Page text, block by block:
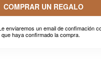
COMPRAR UN REGALO
enviaremos un email de confimación
haya confirmado la compra.